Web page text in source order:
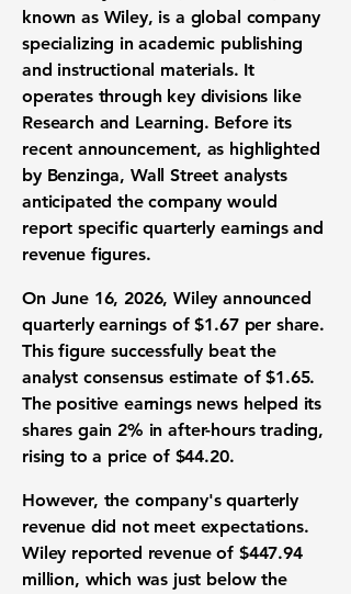
known as Wiley, is a global company
specializing in academic publishing
and instructional materials. It
operates through key divisions like
Research and Learning. Before its
recent announcement, as highlighted
by Benzinga, Wall Street analysts
anticipated the company would
report specific quarterly earnings and
revenue figures.
On June 16, 2026, Wiley announced
quarterly earnings of$1.67 per share.
This figure successfully beat the
analyst consensus estimate of$1.65.
The positive earnings news helped its
shares gain 2% in after-hours trading,
rising to a price of $44.20.
However, the company's quarterly
revenue did not meet expectations.
Wiley reported revenue of $447.94
million, which was just below the